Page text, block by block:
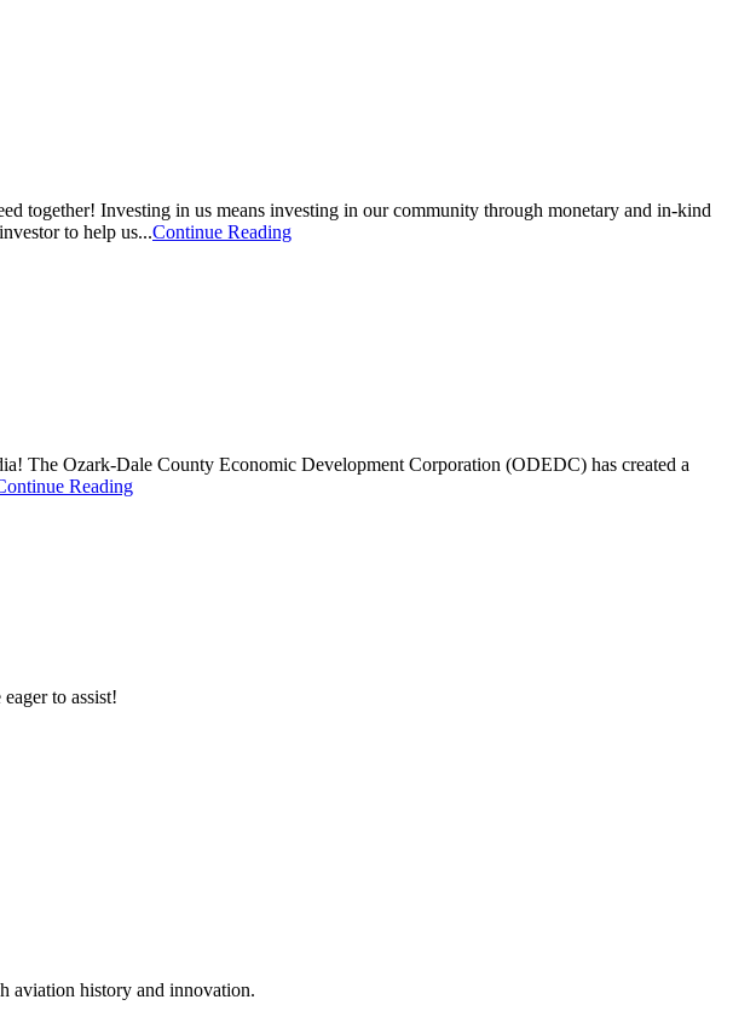
together! Investing in us means investing in our community through monetary and in-kind
to help us...Continue Reading
The Ozark-Dale County Economic Development Corporation (ODEDC) has created a
Reading
to assist!
aviation history and innovation.